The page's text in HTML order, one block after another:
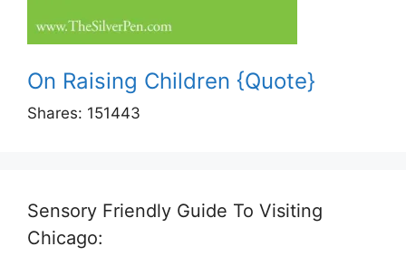
On Raising Children {Quote}
Shares: 151443
Sensory Friendly Guide To Visiting
Chicago: